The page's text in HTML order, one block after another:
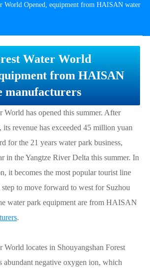
World Opened, equipment from HAISAN water
Water World
from HAISAN
manufacturers
World has opened this summer. After
revenue has exceeded 45 million yuan
for the 21 years water park business,
in the Yangtze River Delta this summer. In
it becomes the most popular tourist line
step to move forward to west for Suzhou
water park equipment are from HAISAN
.
World locates in Shouyangshan Forest
abundant negative oxygen ion, which